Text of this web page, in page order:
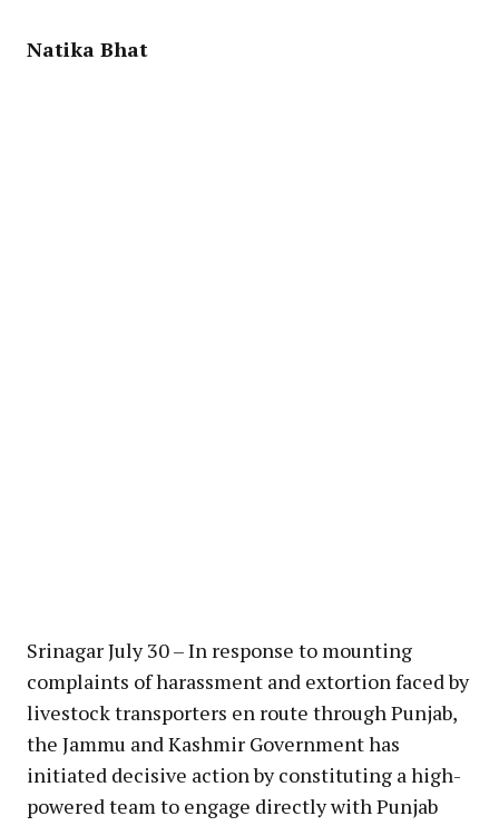
Natika Bhat
Srinagar July 30 – In response to mounting
complaints of harassment and extortion faced by
livestock transporters en route through Punjab,
the Jammu and Kashmir Government has
initiated decisive action by constituting a high-
powered team to engage directly with Punjab